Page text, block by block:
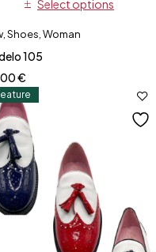
Select options
Shoes Woman
105
€